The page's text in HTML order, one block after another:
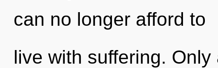
can no longer afford to
live with suffering.